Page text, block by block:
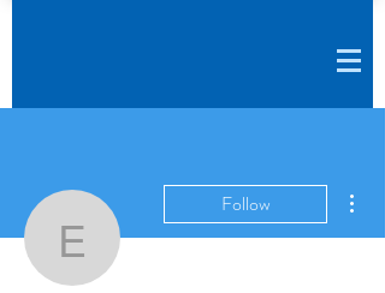
Elaine K. Howley
Follow